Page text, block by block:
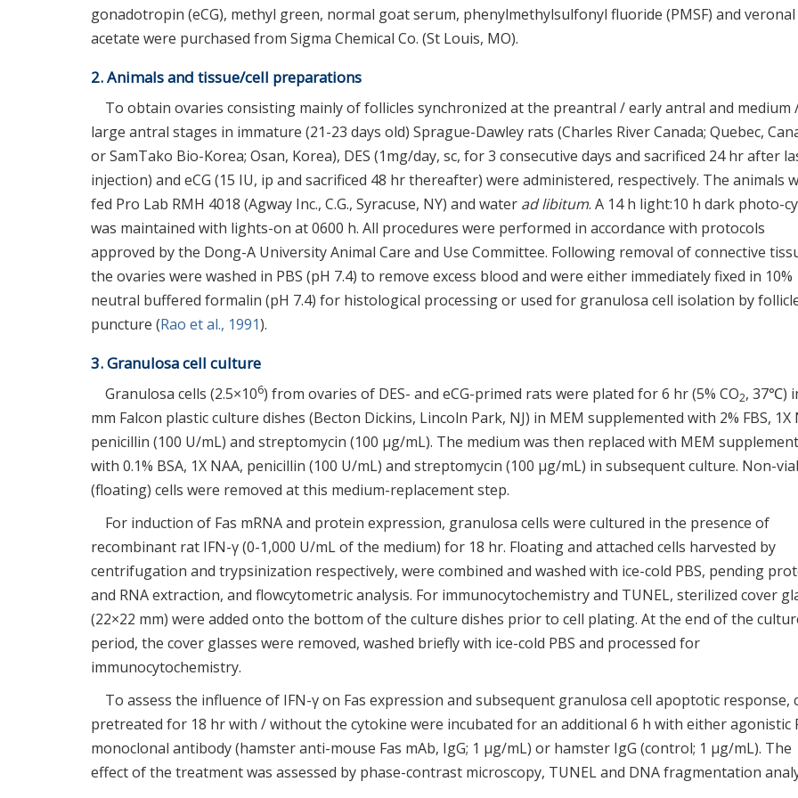
gonadotropin (eCG), methyl green, normal goat serum, phenylmethylsulfonyl fluoride (PMSF) and veronal
acetate were purchased from Sigma Chemical Co. (St Louis, MO).
2. Animals and tissue/cell preparations
To obtain ovaries consisting mainly of follicles synchronized at the preantral / early antral and medium
large antral stages in immature (21-23 days old) Sprague-Dawley rats (Charles River Canada; Quebec,
or SamTako Bio-Korea; Osan, Korea), DES (1mg/day, sc, for 3 consecutive days and sacrificed 24 hr after
injection) and eCG (15 IU, ip and sacrificed 48 hr thereafter) were administered, respectively. The animals
fed Pro Lab RMH 4018 (Agway Inc., C.G., Syracuse, NY) and water ad libitum. A 14 h light:10 h dark photo-
was maintained with lights-on at 0600 h. All procedures were performed in accordance with protocols
approved by the Dong-A University Animal Care and Use Committee. Following removal of connective
the ovaries were washed in PBS (pH 7.4) to remove excess blood and were either immediately fixed in 10%
neutral buffered formalin (pH 7.4) for histological processing or used for granulosa cell isolation by
puncture (Rao et al., 1991).
3. Granulosa cell culture
Granulosa cells (2.5×106) from ovaries of DES- and eCG-primed rats were plated for 6 hr (5% CO2, 37℃)
mm Falcon plastic culture dishes (Becton Dickins, Lincoln Park, NJ) in MEM supplemented with 2% FBS, 1X
penicillin (100 U/mL) and streptomycin (100 μg/mL). The medium was then replaced with MEM
with 0.1% BSA, 1X NAA, penicillin (100 U/mL) and streptomycin (100 μg/mL) in subsequent culture. Non-
(floating) cells were removed at this medium-replacement step.
For induction of Fas mRNA and protein expression, granulosa cells were cultured in the presence of
recombinant rat IFN-γ (0-1,000 U/mL of the medium) for 18 hr. Floating and attached cells harvested by
centrifugation and trypsinization respectively, were combined and washed with ice-cold PBS, pending
and RNA extraction, and flowcytometric analysis. For immunocytochemistry and TUNEL, sterilized cover
(22×22 mm) were added onto the bottom of the culture dishes prior to cell plating. At the end of the
period, the cover glasses were removed, washed briefly with ice-cold PBS and processed for
immunocytochemistry.
To assess the influence of IFN-γ on Fas expression and subsequent granulosa cell apoptotic response,
pretreated for 18 hr with / without the cytokine were incubated for an additional 6 h with either agonistic
monoclonal antibody (hamster anti-mouse Fas mAb, IgG; 1 μg/mL) or hamster IgG (control; 1 μg/mL). The
effect of the treatment was assessed by phase-contrast microscopy, TUNEL and DNA fragmentation